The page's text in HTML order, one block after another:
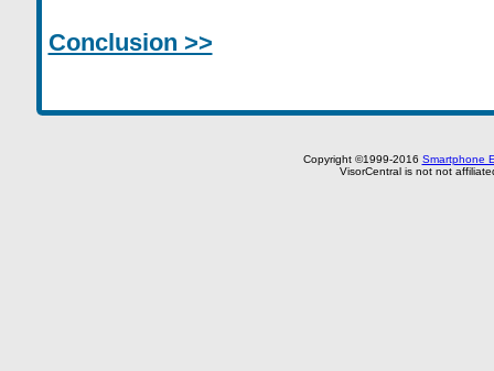
Conclusion >>
Copyright ©1999-2016 Smartphone
VisorCentral is not not